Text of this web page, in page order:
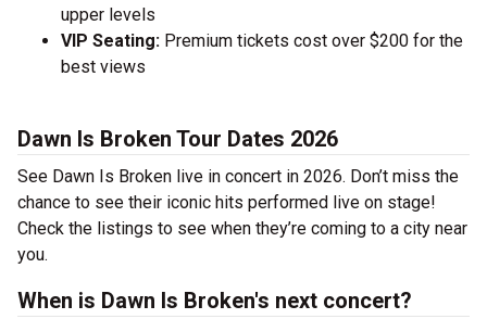
upper levels
VIP Seating: Premium tickets cost over $200 for the
best views
Dawn Is Broken Tour Dates 2026
See Dawn Is Broken live in concert in 2026. Don’t miss the
chance to see their iconic hits performed live on stage!
Check the listings to see when they’re coming to a city near
you.
When is Dawn Is Broken's next concert?